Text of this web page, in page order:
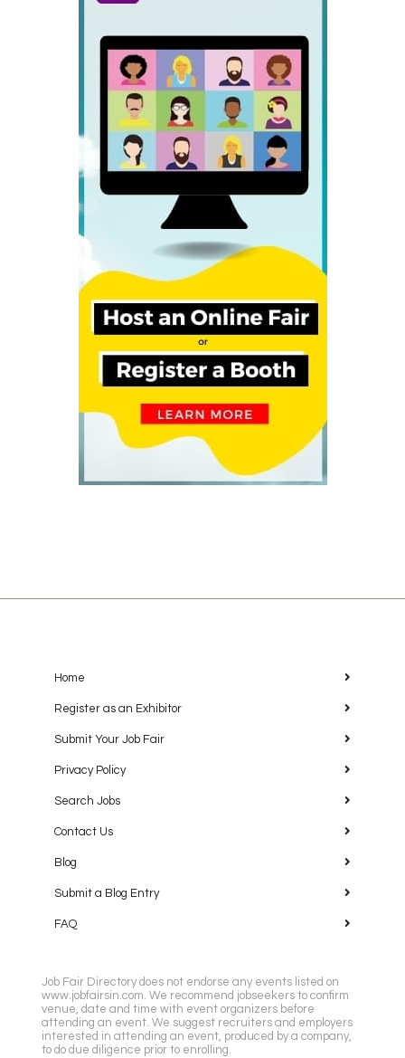
Home
Register as an Exhibitor
Submit Your Job Fair
Privacy Policy
Search Jobs
Contact Us
Blog
Submit a Blog Entry
FAQ
Job Fair Directory does not endorse any events listed on
www.jobfairsin.com. We recommend jobseekers to confirm
venue, date and time with event organizers before
attending an event. We suggest recruiters and employers
interested in attending an event, produced by a company,
to do due diligence prior to enrolling.